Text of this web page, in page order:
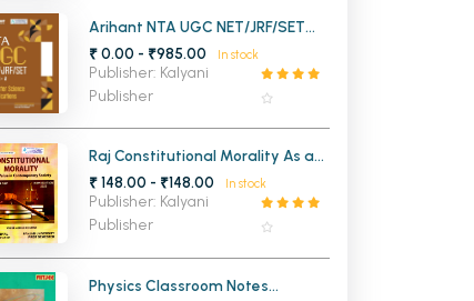
Arihant NTA UGC NET/JRF/SET
Paper - 2 Computer Science &
Applications
₹ 0.00 - ₹985.00 In stock
Publisher: Kalyani
Publisher
Raj Constitutional Morality As a
Value in Contemporary Society
For BA 1st Sem Panjab University
Chandigarh
₹ 148.00 - ₹148.00 In stock
Publisher: Kalyani
Publisher
Physics Classroom Notes